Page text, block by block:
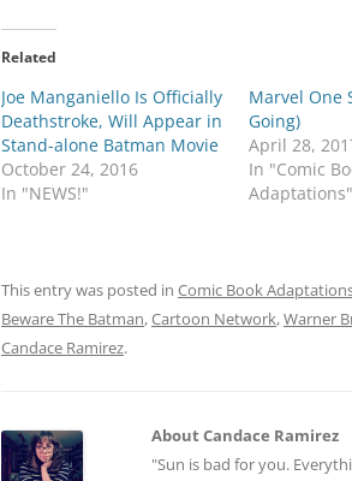
Related
Joe Manganiello Is Officially
Deathstroke, Will Appear in
Stand-alone Batman Movie
October 24, 2016
In "NEWS!"
Marvel One
Going)
April 28,
In "Comic
Adaptations"
This entry was posted in Comic Book
Beware The Batman,Cartoon Network,Warner
Candace Ramirez.
About Candace Ramirez
"Sun is bad for you.